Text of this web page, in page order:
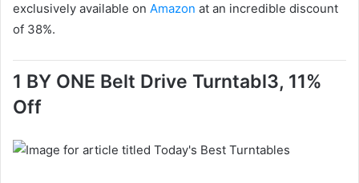
exclusively available on Amazon at an incredible discount
of 38%.
1 BY ONE Belt Drive Turntabl3, 11%
Off